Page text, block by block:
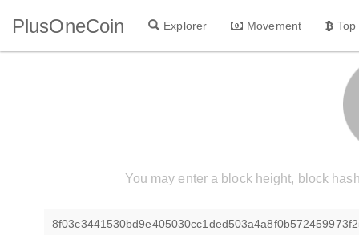
PlusOneCoin Explorer Movement